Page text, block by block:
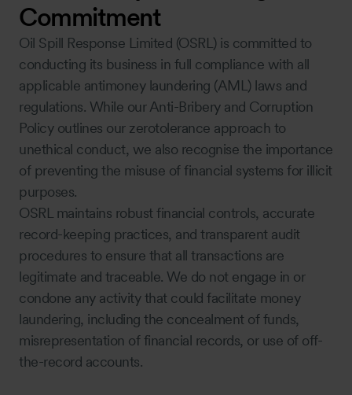
Commitment
Oil Spill Response Limited (OSRL) is committed to
conducting its business in full compliance with all
applicable antimoney laundering (AML) laws and
regulations. While our Anti-Bribery and Corruption
Policy outlines our zerotolerance approach to
unethical conduct, we also recognise the importance
of preventing the misuse of financial systems for illicit
purposes.
OSRL maintains robust financial controls, accurate
record-keeping practices, and transparent audit
procedures to ensure that all transactions are
legitimate and traceable. We do not engage in or
condone any activity that could facilitate money
laundering, including the concealment of funds,
misrepresentation of financial records, or use of off-
the-record accounts.